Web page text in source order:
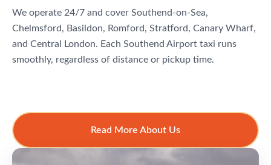
We operate 24/7 and cover Southend-on-Sea,
Chelmsford, Basildon, Romford, Stratford, Canary Wharf,
and Central London. Each Southend Airport taxi runs
smoothly, regardless of distance or pickup time.
Read More About Us